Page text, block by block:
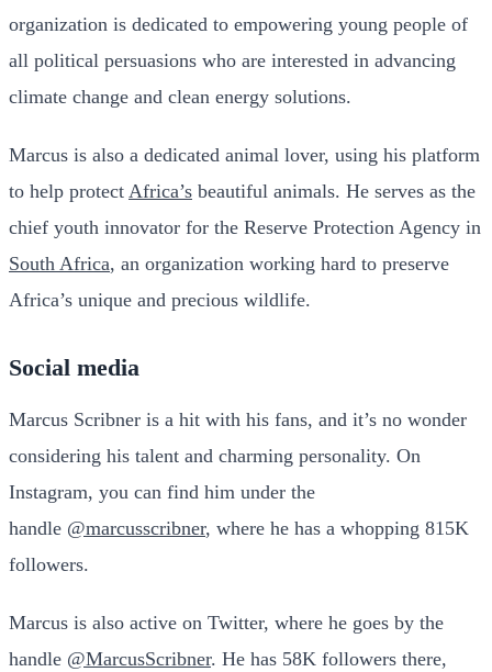
organization is dedicated to empowering young people of
all political persuasions who are interested in advancing
climate change and clean energy solutions.
Marcus is also a dedicated animal lover, using his platform
to help protect Africa’s beautiful animals. He serves as the
chief youth innovator for the Reserve Protection Agency in
South Africa, an organization working hard to preserve
Africa’s unique and precious wildlife.
Social media
Marcus Scribner is a hit with his fans, and it’s no wonder
considering his talent and charming personality. On
Instagram, you can find him under the
handle @marcusscribner, where he has a whopping 815K
followers.
Marcus is also active on Twitter, where he goes by the
handle @MarcusScribner. He has 58K followers there,